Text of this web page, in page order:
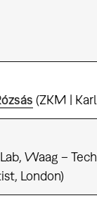
(ZKM |
Waag –
London)